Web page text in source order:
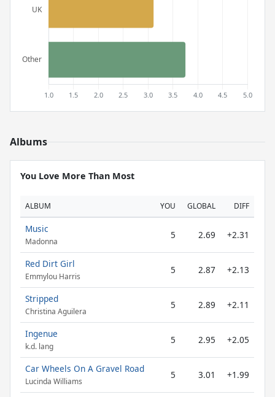
Albums
You Love More Than Most
ALBUM YOU GLOBAL DIFF
Music
Madonna
5 2.69 +2.31
Red Dirt Girl
Emmylou Harris
5 2.87 +2.13
Stripped
Christina Aguilera
5 2.89 +2.11
Ingenue
k.d. lang
5 2.95 +2.05
Car Wheels On A Gravel Road
Lucinda Williams
5 3.01 +1.99